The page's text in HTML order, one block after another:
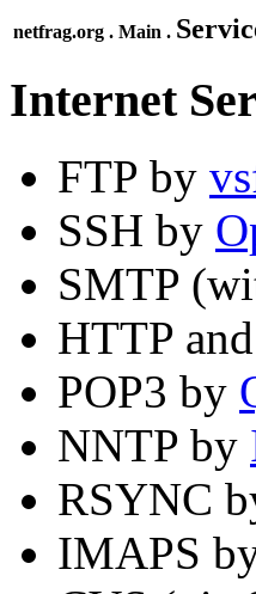
netfrag.org . Main .
Internet
FTP by
SSH by
SMTP
HTTP
POP3 by
NNTP by
RSYNC
IMAPS